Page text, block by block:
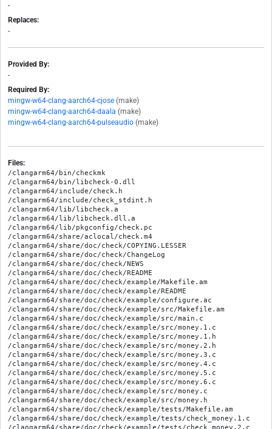
-
Replaces:
-
Provided By:
-
Required By:
mingw-w64-clang-aarch64-cjose (make)
mingw-w64-clang-aarch64-daala (make)
mingw-w64-clang-aarch64-pulseaudio (make)
Files:
/clangarm64/bin/checkmk
/clangarm64/bin/libcheck-0.dll
/clangarm64/include/check.h
/clangarm64/include/check_stdint.h
/clangarm64/lib/libcheck.a
/clangarm64/lib/libcheck.dll.a
/clangarm64/lib/pkgconfig/check.pc
/clangarm64/share/aclocal/check.m4
/clangarm64/share/doc/check/COPYING.LESSER
/clangarm64/share/doc/check/ChangeLog
/clangarm64/share/doc/check/NEWS
/clangarm64/share/doc/check/README
/clangarm64/share/doc/check/example/Makefile.am
/clangarm64/share/doc/check/example/README
/clangarm64/share/doc/check/example/configure.ac
/clangarm64/share/doc/check/example/src/Makefile.am
/clangarm64/share/doc/check/example/src/main.c
/clangarm64/share/doc/check/example/src/money.1.c
/clangarm64/share/doc/check/example/src/money.1.h
/clangarm64/share/doc/check/example/src/money.2.h
/clangarm64/share/doc/check/example/src/money.3.c
/clangarm64/share/doc/check/example/src/money.4.c
/clangarm64/share/doc/check/example/src/money.5.c
/clangarm64/share/doc/check/example/src/money.6.c
/clangarm64/share/doc/check/example/src/money.c
/clangarm64/share/doc/check/example/src/money.h
/clangarm64/share/doc/check/example/tests/Makefile.am
/clangarm64/share/doc/check/example/tests/check_money.1.c
/clangarm64/share/doc/check/example/tests/check_money.2.c